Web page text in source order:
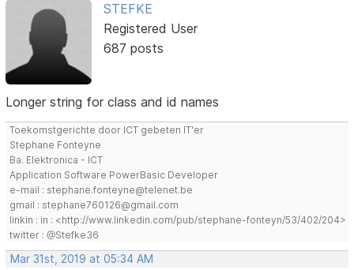
STEFKE
Registered User
687 posts
Longer string for class and id names
Toekomstgerichte door ICT gebeten IT'er
Stephane Fonteyne
Ba. Elektronica - ICT
Application Software PowerBasic Developer
e-mail : stephane.fonteyne@telenet.be
gmail : stephane760126@gmail.com
linkin : in : <http://www.linkedin.com/pub/stephane-fonteyn/53/402/204>
twitter : @Stefke36
Mar 31st, 2019 at 05:34 AM